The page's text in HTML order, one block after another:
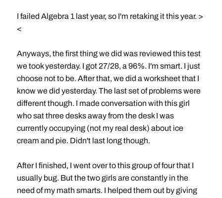
I failed Algebra 1 last year, so I'm retaking it this year. >
<
Anyways, the first thing we did was reviewed this test
we took yesterday. I got 27/28, a 96%. I'm smart. I just
choose not to be. After that, we did a worksheet that I
know we did yesterday. The last set of problems were
different though. I made conversation with this girl
who sat three desks away from the desk I was
currently occupying (not my real desk) about ice
cream and pie. Didn't last long though.
After I finished, I went over to this group of four that I
usually bug. But the two girls are constantly in the
need of my math smarts. I helped them out by giving